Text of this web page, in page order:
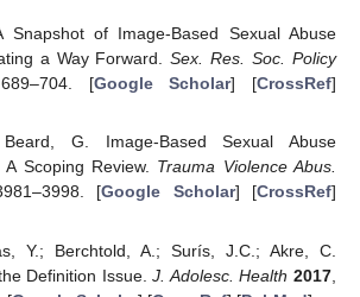
Snapshot of Image-Based Sexual Abuse
a Way Forward.Sex. Res. Soc. Policy
[Google Scholar] [CrossRef]
G. Image-Based Sexual Abuse
A Scoping Review. Trauma Violence Abus.
[Google Scholar] [CrossRef]
Y.; Berchtold, A.; Surís, J.C.; Akre, C.
Definition Issue.J. Adolesc. Health 2017